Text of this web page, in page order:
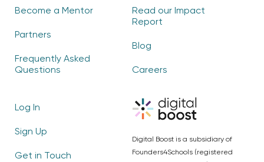
Digital Boost is a subsidiary of
Founders4Schools (registered
Become a Mentor
Partners
Frequently Asked
Questions
Read our Impact
Report
Blog
Careers
Log In
Sign Up
Get in Touch